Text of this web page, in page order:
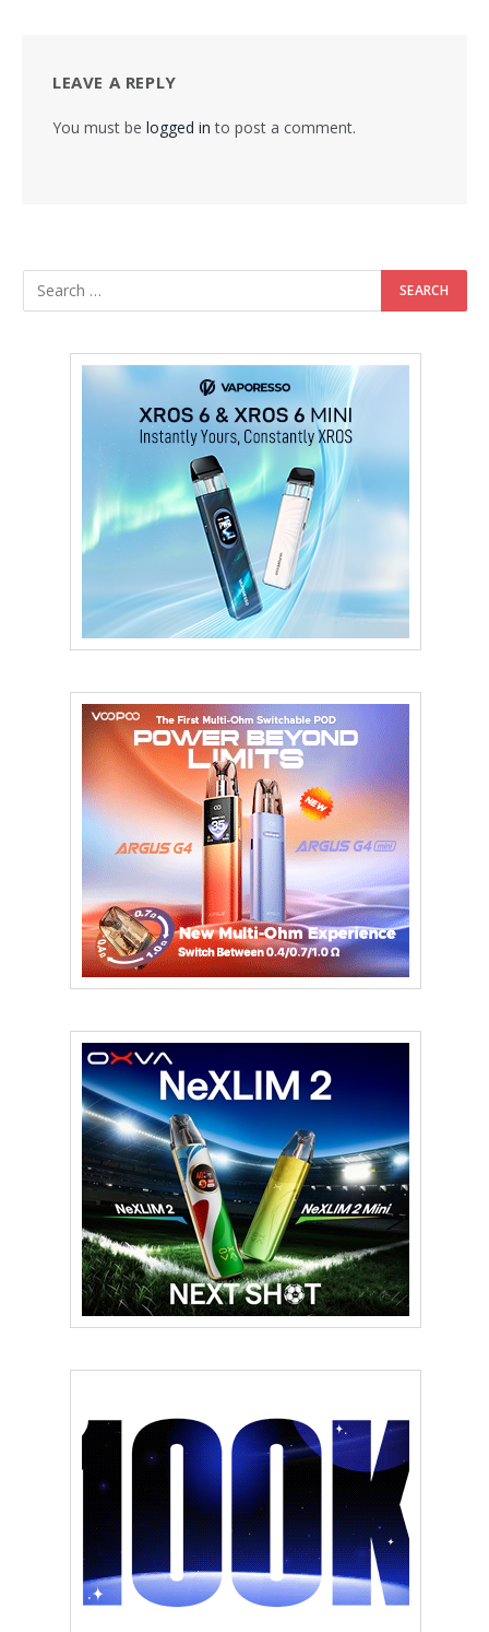
LEAVE A REPLY
You must be logged in to post a comment.